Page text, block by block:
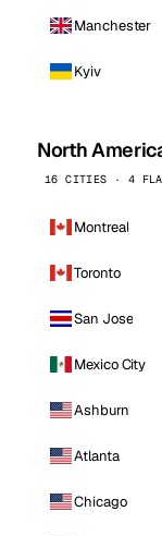
Manchester
Kyiv
North
16 CITIES · 4
Montreal
Toronto
San Jose
Mexico City
Ashburn
Atlanta
Chicago